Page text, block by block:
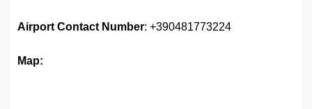
Airport Contact Number: +390481773224
Map: